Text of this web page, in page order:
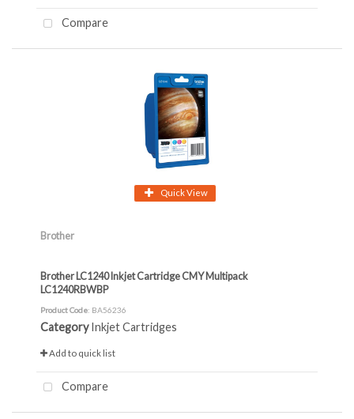
Compare
Quick View
Brother
Brother LC1240 Inkjet Cartridge CMY Multipack
LC1240RBWBP
Product Code: BA56236
Category Inkjet Cartridges
Add to quick list
Compare